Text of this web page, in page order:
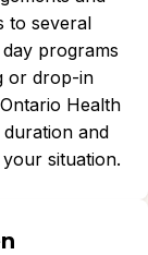
to several
programs
or drop-in
Health
and
situation.